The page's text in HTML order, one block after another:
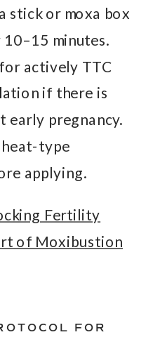
stick or moxa box
minutes.
actively TTC
if there is
early pregnancy.
type
applying.
Fertility
of Moxibustion
FOR